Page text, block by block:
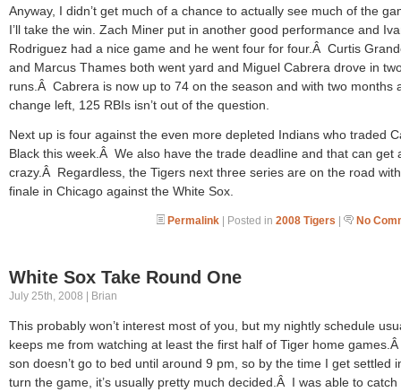
Anyway, I didn’t get much of a chance to actually see much of the
I’ll take the win. Zach Miner put in another good performance and
Rodriguez had a nice game and he went four for four.Â Curtis
and Marcus Thames both went yard and Miguel Cabrera drove in
runs.Â Cabrera is now up to 74 on the season and with two months
change left, 125 RBIs isn’t out of the question.
Next up is four against the even more depleted Indians who traded
Black this week.Â We also have the trade deadline and that can get
crazy.Â Regardless, the Tigers next three series are on the road
finale in Chicago against the White Sox.
Permalink | Posted in 2008 Tigers | No
White Sox Take Round One
July 25th, 2008 | Brian
This probably won’t interest most of you, but my nightly schedule
keeps me from watching at least the first half of Tiger home
son doesn’t go to bed until around 9 pm, so by the time I get settled
turn the game, it’s usually pretty much decided.Â I was able to catch